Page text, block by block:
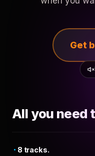
Get
All you need
8 tracks.